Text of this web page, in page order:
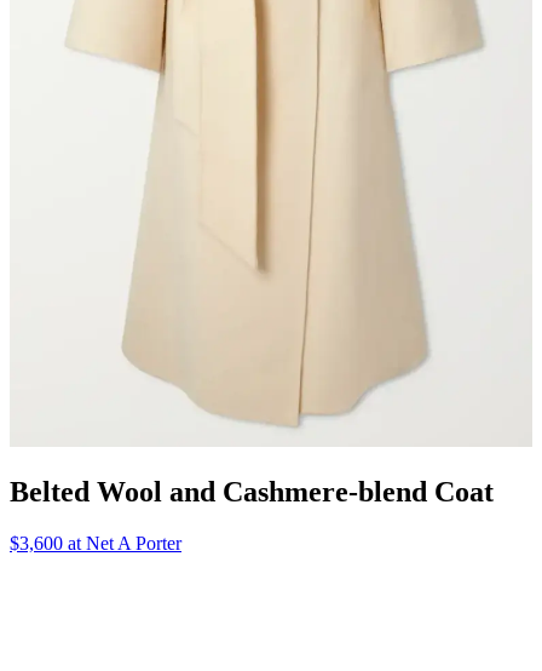
Belted Wool and Cashmere-blend Coat
$3,600 at Net A Porter